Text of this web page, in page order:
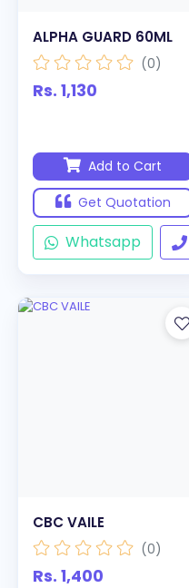
ALPHA GUARD 60ML
(0)
Rs. 1,130
Add to Cart
Get Quotation
Whatsapp
CBC VAILE
(0)
Rs. 1,400